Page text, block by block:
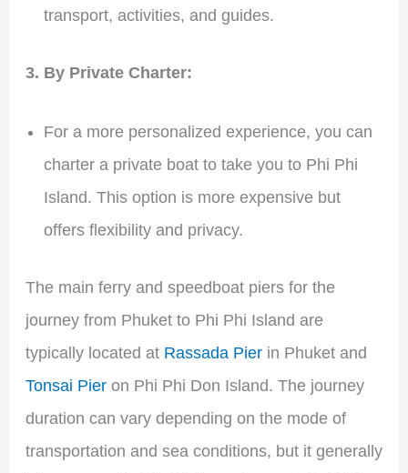
transport, activities, and guides.
3. By Private Charter:
For a more personalized experience, you can
charter a private boat to take you to Phi Phi
Island. This option is more expensive but
offers flexibility and privacy.
The main ferry and speedboat piers for the
journey from Phuket to Phi Phi Island are
typically located at Rassada Pierin Phuket and
Tonsai Pieron Phi Phi Don Island. The journey
duration can vary depending on the mode of
transportation and sea conditions, but it generally